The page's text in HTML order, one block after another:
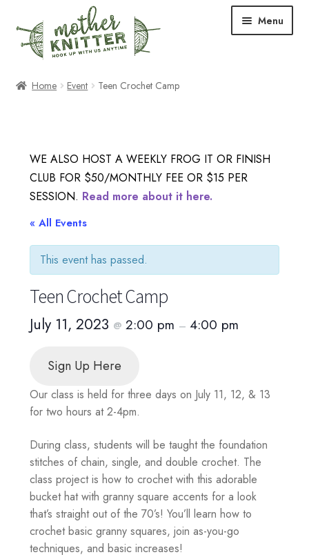
to
navigation
to
content
Menu
Shop
Events & Classes
Newsletter
About Us
Your Account
Home Event Teen Crochet Camp
WE ALSO HOST A WEEKLY FROG IT OR FINISH
CLUB FOR $50/MONTHLY FEE OR $15 PER
SESSION. Read more about it here.
« All Events
This event has passed.
Teen Crochet Camp
July 11, 2023 @ 2:00 pm – 4:00 pm
Sign Up Here
Our class is held for three days on July 11, 12, & 13
for two hours at 2-4pm.
During class, students will be taught the foundation
stitches of chain, single, and double crochet. The
class project is how to crochet with this adorable
bucket hat with granny square accents for a look
that’s straight out of the 70’s! You’ll learn how to
crochet basic granny squares, join as-you-go
techniques, and basic increases!